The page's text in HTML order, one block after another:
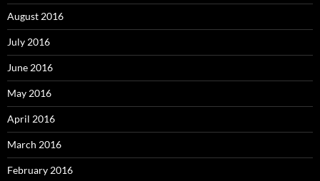
August 2016
July 2016
June 2016
May 2016
April 2016
March 2016
February 2016